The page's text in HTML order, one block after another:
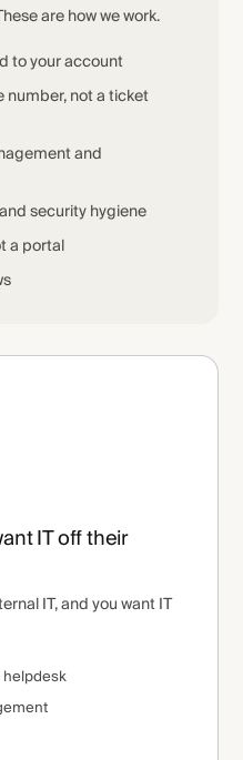
are how we work.
to your account
number, not a ticket
and
security hygiene
a portal
IT off their
IT, and you want IT